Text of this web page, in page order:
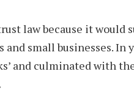
law because it
small businesses.
and culminated with